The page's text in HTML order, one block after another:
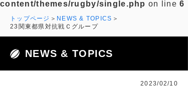
content/themes/rugby/single.php on line6
トップページ
NEWS & TOPICS
23関東都県対抗戦Ｃグループ
NEWS & TOPICS
2023/02/10